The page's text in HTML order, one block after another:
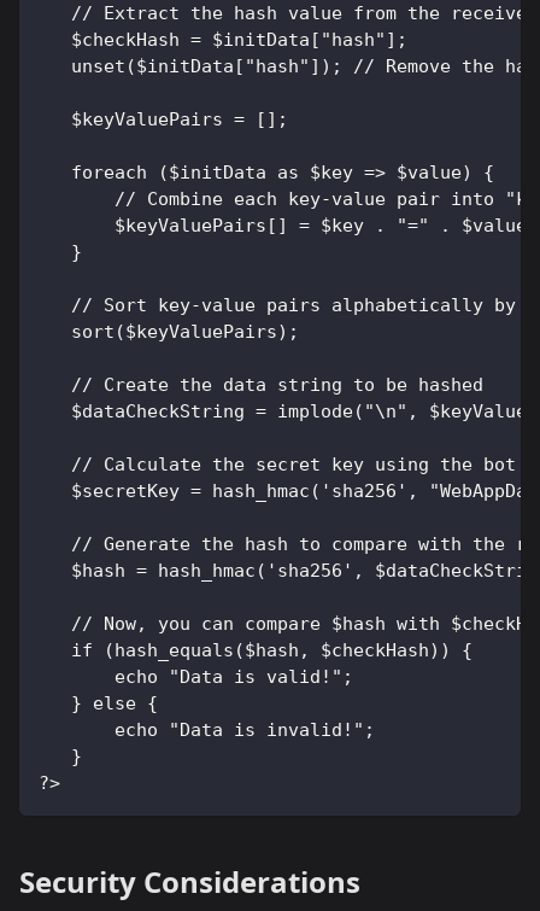
// Extract the hash value from the
   $checkHash = $initData["hash"];
unset($initData["hash"]); // Remove the
   $keyValuePairs = [];
   foreach ($initData as $key => $value) {
// Combine each key-value pair into
       $keyValuePairs[] = $key . "=" . $value;
   }
// Sort key-value pairs alphabetically by
   sort($keyValuePairs);
   // Create the data string to be hashed
$dataCheckString = implode("\n",
// Calculate the secret key using the bot
$secretKey = hash_hmac('sha256',
// Generate the hash to compare with the
$hash = hash_hmac('sha256',
// Now, you can compare $hash with
   if (hash_equals($hash, $checkHash)) {
       echo "Data is valid!";
   } else {
       echo "Data is invalid!";
   }
?>
Security Considerations